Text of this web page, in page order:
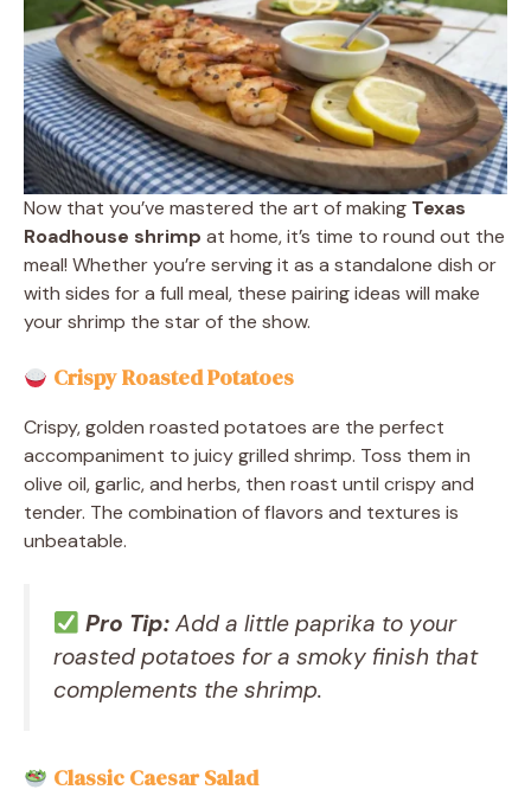
Now that you’ve mastered the art of making Texas
Roadhouse shrimp at home, it’s time to round out the
meal! Whether you’re serving it as a standalone dish or
with sides for a full meal, these pairing ideas will make
your shrimp the star of the show.
Crispy Roasted Potatoes
Crispy, golden roasted potatoes are the perfect
accompaniment to juicy grilled shrimp. Toss them in
olive oil, garlic, and herbs, then roast until crispy and
tender. The combination of flavors and textures is
unbeatable.
Pro Tip:Add a little paprika to your
roasted potatoes for a smoky finish that
complements the shrimp.
Classic Caesar Salad